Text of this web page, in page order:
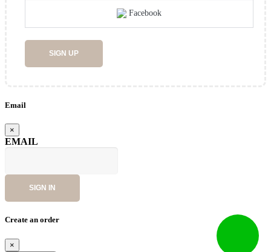
Facebook
SIGN UP
Email
×
EMAIL
SIGN IN
Create an order
×